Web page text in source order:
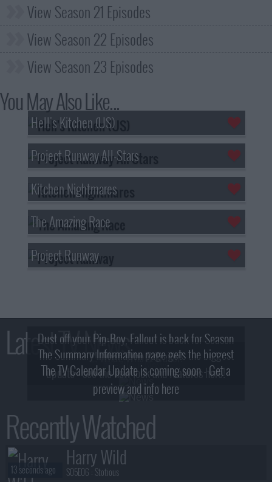
View Season 21 Episodes
View Season 22 Episodes
View Season 23 Episodes
You May Also Like...
Hell's Kitchen (US)
Project Runway All-Stars
Kitchen Nightmares
The Amazing Race
Project Runway
Latest TV News
Dust off your Pip-Boy, Fallout is back for Season
2! What, Who & Trailer!
The Summary Information page gets the biggest
update - see the new look and features here!
The TV Calendar Update is coming soon - Get a
preview and info here
Recently Watched
Harry Wild
S05E06 : Stotious
13 seconds ago